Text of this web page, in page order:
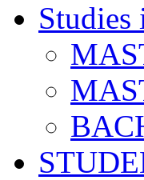
Studies